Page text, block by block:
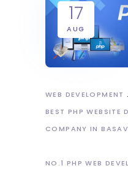
17
AUG
WEB DEVELOPMENT
BEST PHP WEBSITE
COMPANY IN
NO.1 PHP WEB